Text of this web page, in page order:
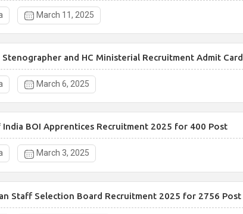
March 11, 2025
Stenographer and HC Ministerial Recruitment Admit Card
March 6, 2025
India BOI Apprentices Recruitment 2025 for 400 Post
March 3, 2025
Staff Selection Board Recruitment 2025 for 2756 Post